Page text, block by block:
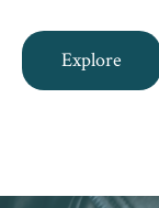
Explore